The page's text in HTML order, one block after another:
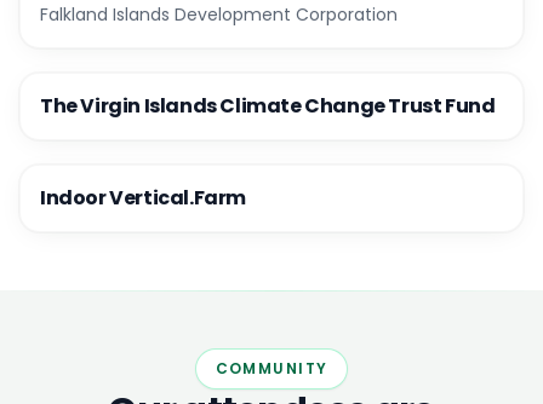
Falkland Islands Development Corporation
The Virgin Islands Climate Change Trust Fund
Indoor Vertical.Farm
COMMUNITY